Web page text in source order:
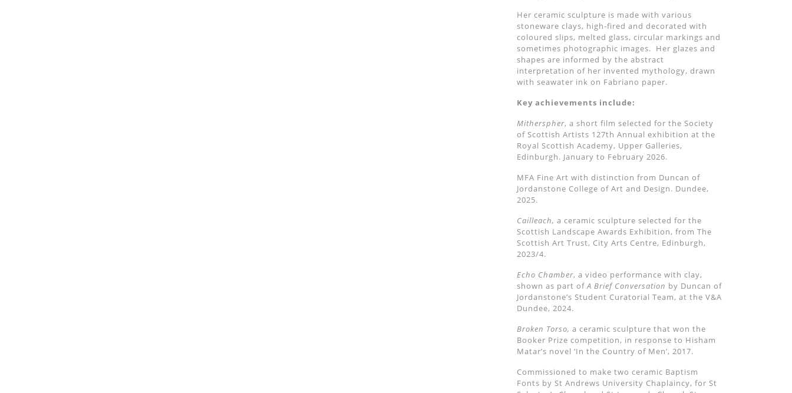
Her ceramic sculpture is made with various
stoneware clays, high-fired and decorated with
coloured slips, melted glass, circular markings and
sometimes photographic images. Her glazes and
shapes are informed by the abstract
interpretation of her invented mythology, drawn
with seawater ink on Fabriano paper.
Key achievements include:
Mitherspher, a short film selected for the Society
of Scottish Artists 127th Annual exhibition at the
Royal Scottish Academy, Upper Galleries,
Edinburgh. January to February 2026.
MFA Fine Art with distinction from Duncan of
Jordanstone College of Art and Design. Dundee,
2025.
Cailleach, a ceramic sculpture selected for the
Scottish Landscape Awards Exhibition, from The
Scottish Art Trust, City Arts Centre, Edinburgh,
2023/4.
Echo Chamber, a video performance with clay,
shown as part ofA Brief Conversation by Duncan of
Jordanstone’s Student Curatorial Team, at the V&A
Dundee, 2024.
Broken Torso, a ceramic sculpture that won the
Booker Prize competition, in response to Hisham
Matar’s novel ‘In the Country of Men’, 2017.
Commissioned to make two ceramic Baptism
Fonts by St Andrews University Chaplaincy, for St